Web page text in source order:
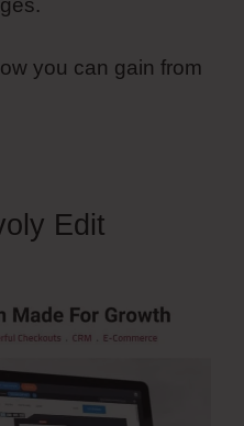
you can gain from
Edit